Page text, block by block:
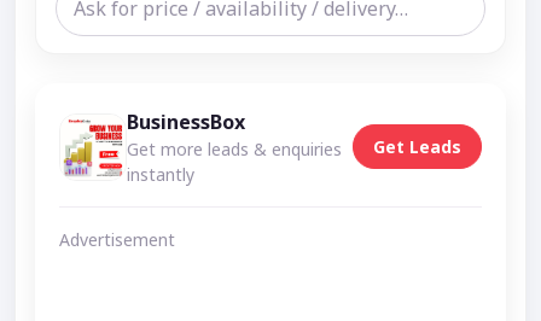
BusinessBox
Get more leads & enquiries
instantly
Get Leads
Advertisement